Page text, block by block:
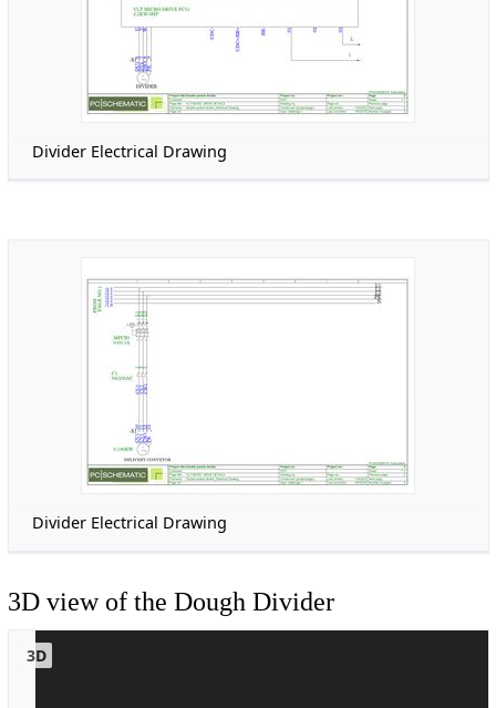
Divider Electrical Drawing
Divider Electrical Drawing
3D view of the Dough Divider